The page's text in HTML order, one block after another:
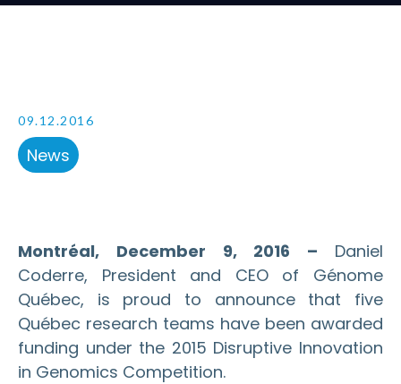
09.12.2016
News
Montréal, December 9, 2016 – Daniel
Coderre, President and CEO of Génome
Québec, is proud to announce that five
Québec research teams have been awarded
funding under the 2015 Disruptive Innovation
in Genomics Competition.